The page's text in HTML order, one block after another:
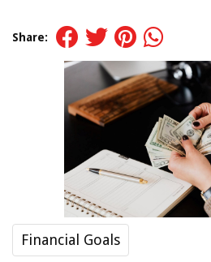
Share:
Financial Goals